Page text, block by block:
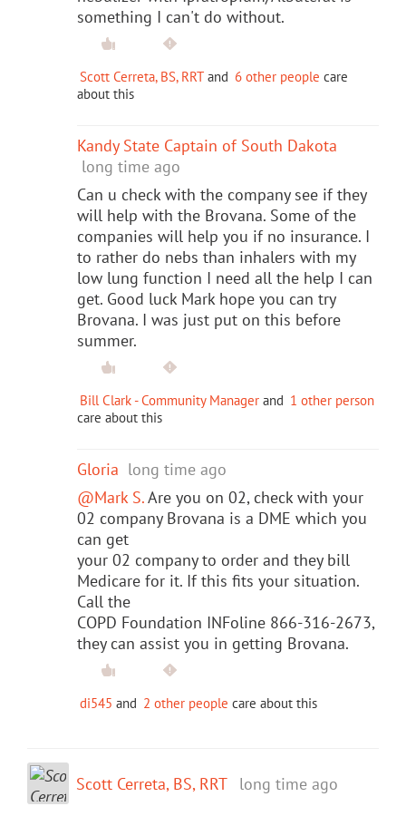
something I can't do without.
Scott Cerreta, BS, RRT and 6 other people care
about this
Kandy State Captain of South Dakota
long time ago
Can u check with the company see if they
will help with the Brovana. Some of the
companies will help you if no insurance. I
to rather do nebs than inhalers with my
low lung function I need all the help I can
get. Good luck Mark hope you can try
Brovana. I was just put on this before
summer.
Bill Clark - Community Manager and 1 other person
care about this
Gloria long time ago
@Mark S.Are you on 02, check with your
02 company Brovana is a DME which you
can get
your 02 company to order and they bill
Medicare for it. If this fits your situation.
Call the
COPD Foundation INFoline 866-316-2673,
they can assist you in getting Brovana.
di545 and 2 other people care about this
Scott Cerreta, BS, RRT long time ago